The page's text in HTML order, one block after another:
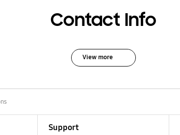
Contact Info
View more
Support